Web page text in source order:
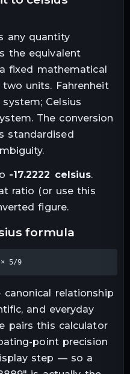
any quantity
the equivalent
fixed mathematical
units. Fahrenheit
Celsius
The conversion
standardised
-17.2222 celsius.
ratio (or use this
figure.
formula
5/9
relationship
and everyday
pairs this calculator
point precision
step — so a